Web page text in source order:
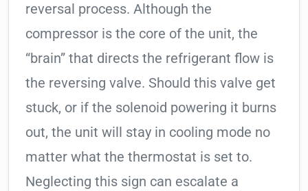
reversal process. Although the
compressor is the core of the unit, the
“brain” that directs the refrigerant flow is
the reversing valve. Should this valve get
stuck, or if the solenoid powering it burns
out, the unit will stay in cooling mode no
matter what the thermostat is set to.
Neglecting this sign can escalate a